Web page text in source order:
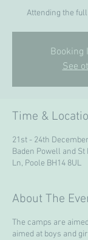
Attending the
Booking
See
Time &
21st - 24th
Baden Powell and
Ln, Poole BH14 8UL
About The
The camps are
aimed at boys and